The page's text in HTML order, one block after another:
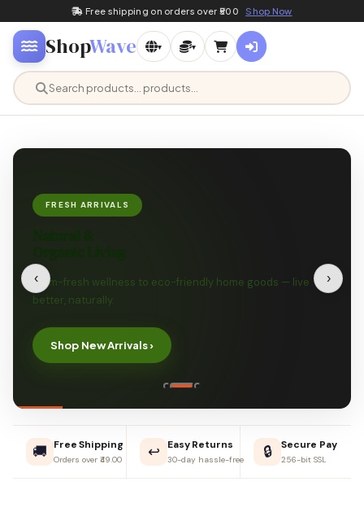
Free shipping on orders over ₹500 Shop Now
ShopWave ▾ ▾
FRESH ARRIVALS
Farm-fresh wellness to eco-friendly home goods — live
better, naturally.
Shop New Arrivals ›
‹ ›
🚚 Free Shipping
Orders over ₹49.00 ↩️ Easy Returns
30-day hassle-free 🔒 Secure Pay
256-bit SSL